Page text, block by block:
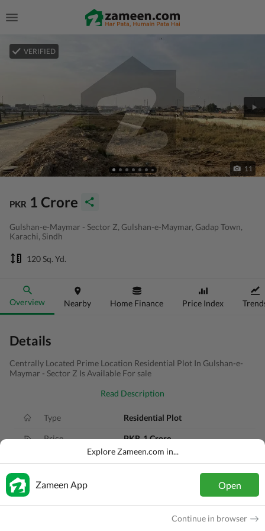
VERIFIED
11
PKR 1 Crore
Gulshan-e-Maymar - Sector Z, Gulshan-e-Maymar, Gadap Town,
Karachi, Sindh
120 Sq. Yd.
Overview Nearby Home Finance Price Index
Details
Centrally Located Prime Location Residential Plot In Gulshan-e-
Maymar - Sector Z Is Available For sale
Read Description
Type Residential Plot
Price PKR 1 Crore
Purpose
Gadap Town, Karachi, Sindh
Explore Zameen.com in...
Zameen App Open
Continue in browser